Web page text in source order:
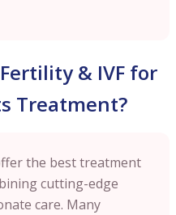
& IVF for
Treatment?
the best treatment
cutting-edge
care. Many